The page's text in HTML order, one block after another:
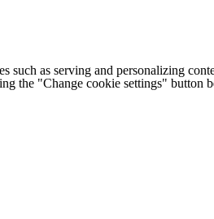
such as serving and personalizing
the "Change cookie settings" button